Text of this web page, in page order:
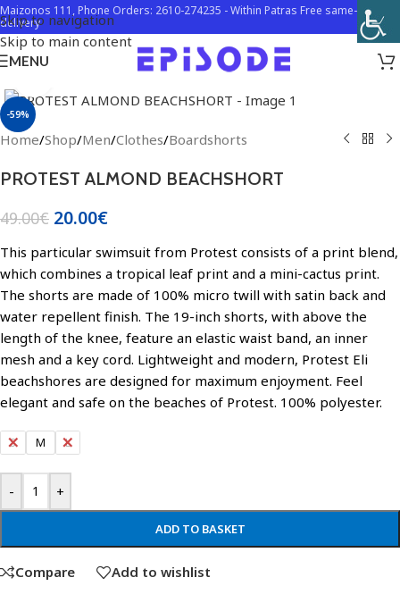
Skip to navigation
Skip to main content
Maizonos 111, Phone Orders: 2610-274235 - Within Patras Free same-day
delivery
MENU
-59%
Click to enlarge
Home/Shop/Men/Clothes/Boardshorts
PROTEST ALMOND BEACHSHORT
49.00€ 20.00€
This particular swimsuit from Protest consists of a print blend,
which combines a tropical leaf print and a mini-cactus print.
The shorts are made of 100% micro twill with satin back and
water repellent finish. The 19-inch shorts, with above the
length of the knee, feature an elastic waist band, an inner
mesh and a key cord. Lightweight and modern, Protest Eli
beachshores are designed for maximum enjoyment. Feel
elegant and safe on the beaches of Protest. 100% polyester.
S M L
- +
ADD TO BASKET
Compare Add to wishlist